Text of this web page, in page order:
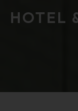
HOTEL